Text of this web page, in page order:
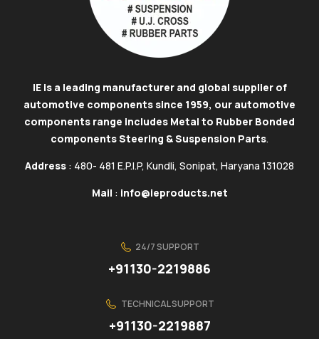
IE is a leading manufacturer and global supplier of
automotive components since 1959, our automotive
components range includes Metal to Rubber Bonded
components Steering & Suspension Parts.
Address : 480- 481 E.P.I.P, Kundli, Sonipat, Haryana 131028
Mail : info@ieproducts.net
24/7 SUPPORT
+91130-2219886
TECHNICAL SUPPORT
+91130-2219887